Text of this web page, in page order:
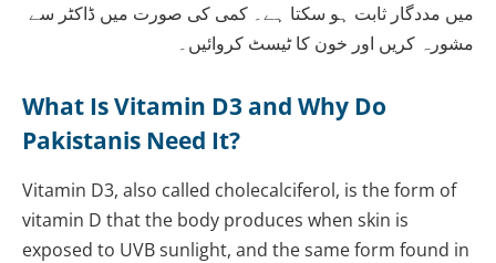
میں مددگار ثابت ہو سکتا ہے۔ کمی کی صورت میں ڈاکٹر سے
مشورہ کریں اور خون کا ٹیسٹ کروائیں۔
What Is Vitamin D3 and Why Do
Pakistanis Need It?
Vitamin D3, also called cholecalciferol, is the form of
vitamin D that the body produces when skin is
exposed to UVB sunlight, and the same form found in